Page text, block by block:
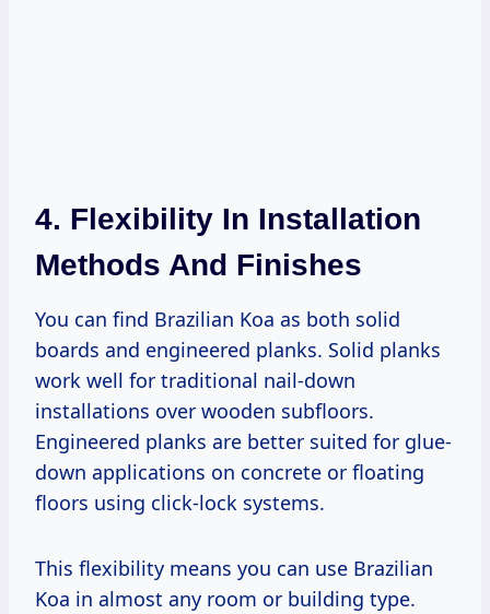
4. Flexibility In Installation
Methods And Finishes
You can find Brazilian Koa as both solid
boards and engineered planks. Solid planks
work well for traditional nail-down
installations over wooden subfloors.
Engineered planks are better suited for glue-
down applications on concrete or floating
floors using click-lock systems.
This flexibility means you can use Brazilian
Koa in almost any room or building type.